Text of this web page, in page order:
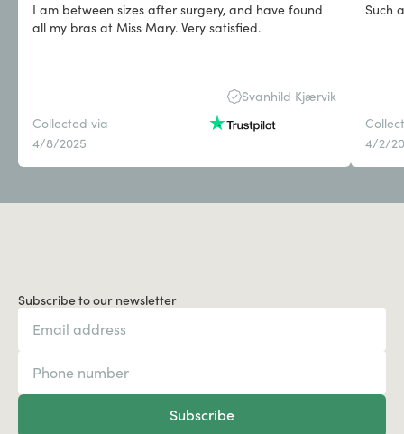
I am between sizes after surgery, and have found
all my bras at Miss Mary. Very satisfied.
Svanhild Kjærvik
Collected via
4/8/2025
Such
4/2/
Subscribe to our newsletter
Subscribe